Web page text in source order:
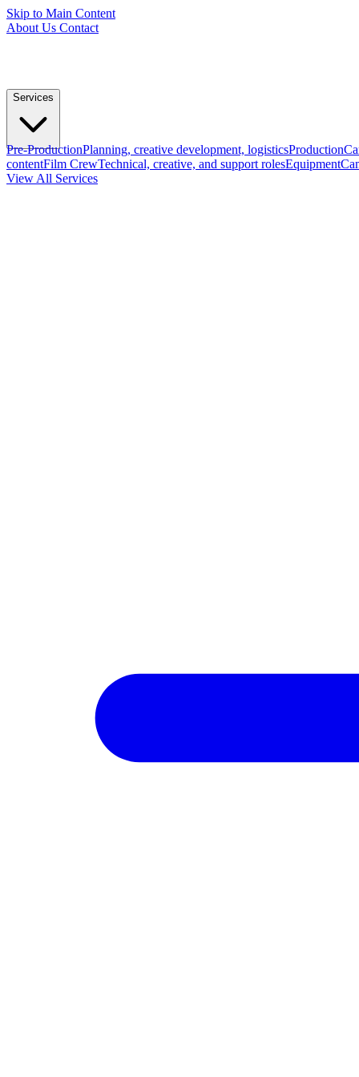
Skip to Main Content
About Us Contact
Services
Pre-ProductionPlanning, creative development, logisticsProduction
contentFilm CrewTechnical, creative, and support rolesEquipment
View All Services